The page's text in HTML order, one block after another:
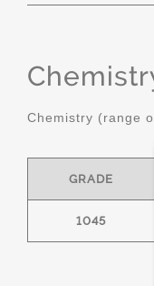
Chemistry (range
GRADE
1045